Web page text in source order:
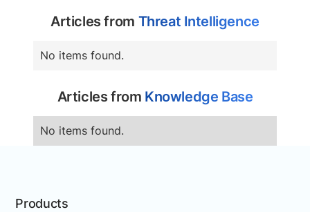
Articles from Threat Intelligence
No items found.
Articles from Knowledge Base
No items found.
Products